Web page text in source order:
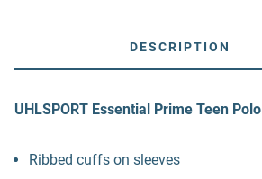
DESCRIPTION
UHLSPORT Essential Prime Teen Polo
Ribbed cuffs on sleeves